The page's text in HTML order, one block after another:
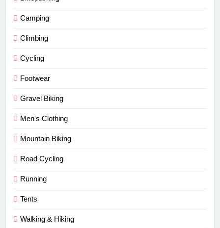
Camping
Climbing
Cycling
Footwear
Gravel Biking
Men's Clothing
Mountain Biking
Road Cycling
Running
Tents
Walking & Hiking